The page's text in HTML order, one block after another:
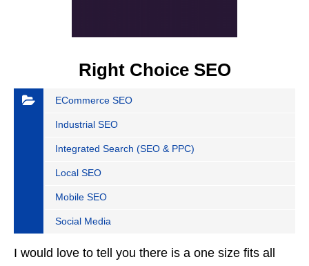
Right Choice SEO
ECommerce SEO
Industrial SEO
Integrated Search (SEO & PPC)
Local SEO
Mobile SEO
Social Media
I would love to tell you there is a one size fits all